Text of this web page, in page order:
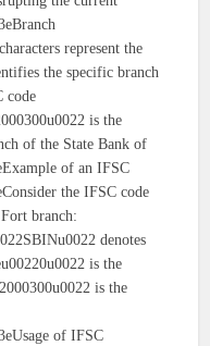
represent the
the specific branch
code
is the
of the State Bank of
of an IFSC
the IFSC code
branch:
denotes
is the
is the
of IFSC